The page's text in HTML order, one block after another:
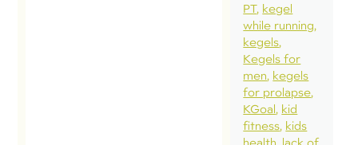
Our
capped
week
with 24-
in San
PT kegel
while running
kegels
Kegels for
men kegels
for prolapse
KGoal kid
fitness kids